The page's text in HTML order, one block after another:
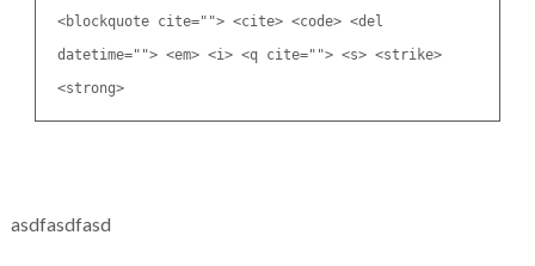
<blockquote cite=""> <cite> <code> <del
datetime=""> <em> <i> <q cite=""> <s> <strike>
<strong>
asdfasdfasd